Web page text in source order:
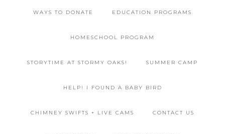
WAYS TO DONATE EDUCATION PROGRAMS
HOMESCHOOL PROGRAM
STORYTIME AT STORMY OAKS! SUMMER CAMP
HELP! I FOUND A BABY BIRD
CHIMNEY SWIFTS + LIVE CAMS CONTACT US